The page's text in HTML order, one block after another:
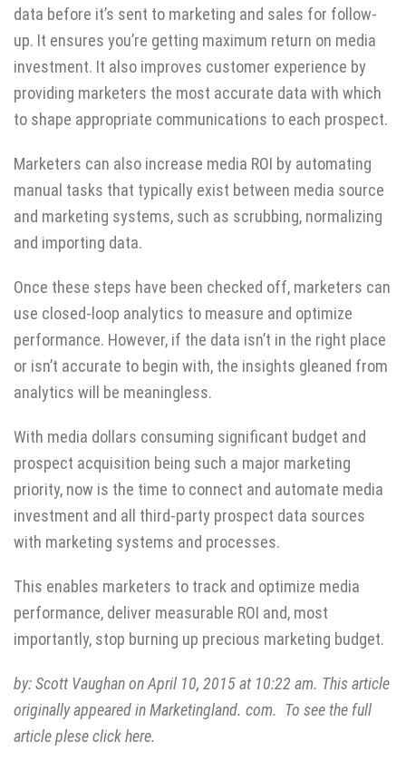
data before it’s sent to marketing and sales for follow-
up. It ensures you’re getting maximum return on media
investment. It also improves customer experience by
providing marketers the most accurate data with which
to shape appropriate communications to each prospect.
Marketers can also increase media ROI by automating
manual tasks that typically exist between media source
and marketing systems, such as scrubbing, normalizing
and importing data.
Once these steps have been checked off, marketers can
use closed-loop analytics to measure and optimize
performance. However, if the data isn’t in the right place
or isn’t accurate to begin with, the insights gleaned from
analytics will be meaningless.
With media dollars consuming significant budget and
prospect acquisition being such a major marketing
priority, now is the time to connect and automate media
investment and all third-party prospect data sources
with marketing systems and processes.
This enables marketers to track and optimize media
performance, deliver measurable ROI and, most
importantly, stop burning up precious marketing budget.
by:Scott Vaughanon April 10, 2015 at 10:22 am. This article
originally appeared in Marketingland. com. To see the full
article plese clickhere.